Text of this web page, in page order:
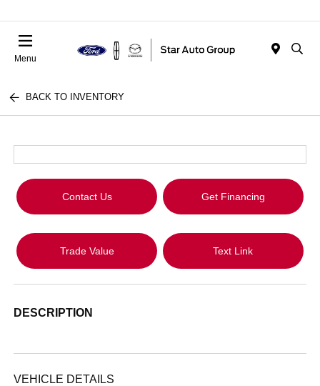
Menu
BACK TO INVENTORY
Contact Us Get Financing
Trade Value Text Link
DESCRIPTION
VEHICLE DETAILS